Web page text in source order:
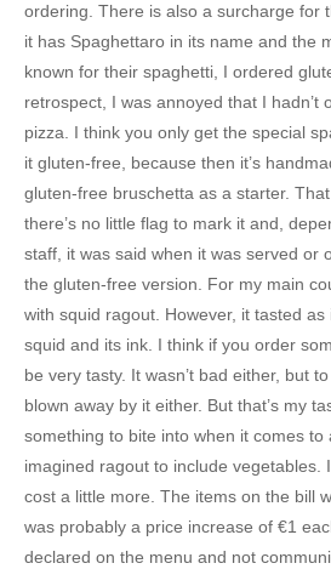
ordering. There is also a surcharge for
it has Spaghettaro in its name and the
known for their spaghetti, I ordered
retrospect, I was annoyed that I hadn’t
pizza. I think you only get the special
it gluten-free, because then it’s
gluten-free bruschetta as a starter.
there’s no little flag to mark it and,
staff, it was said when it was served or
the gluten-free version. For my main
with squid ragout. However, it tasted
squid and its ink. I think if you order
be very tasty. It wasn’t bad either, but
blown away by it either. But that’s my
something to bite into when it comes to
imagined ragout to include vegetables.
cost a little more. The items on the bill
was probably a price increase of €1
declared on the menu and not